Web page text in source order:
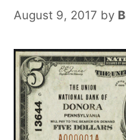
August 9, 2017 by